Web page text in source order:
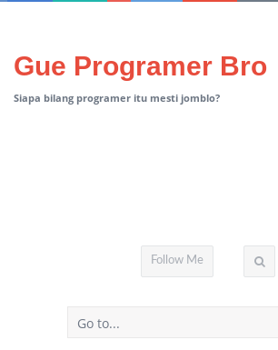
Gue Programer Bro
Siapa bilang programer itu mesti jomblo?
Follow Me
Go to...